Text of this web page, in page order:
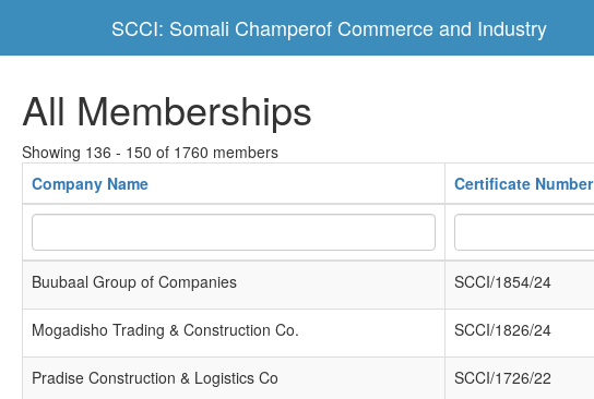
SCCI: Somali Champerof Commerce and Industry
All Memberships
Showing 136 - 150 of 1760 members
Company Name
Certificate Number
Buubaal Group of Companies SCCI/1854/24
Mogadisho Trading & Construction Co. SCCI/1826/24
Pradise Construction & Logistics Co SCCI/1726/22